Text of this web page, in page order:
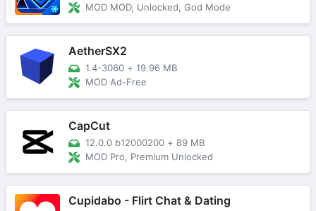
MOD MOD, Unlocked, God Mode
AetherSX2
1.4-3060 + 19.96 MB
MOD Ad-Free
CapCut
12.0.0 b12000200 + 89 MB
MOD Pro, Premium Unlocked
Cupidabo - Flirt Chat & Dating